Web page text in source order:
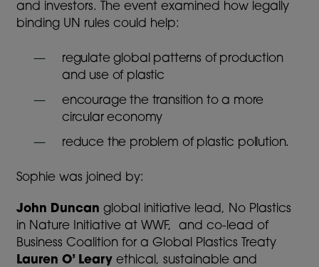
and investors. The event examined how legally
binding UN rules could help:
regulate global patterns of production
and use of plastic
encourage the transition to a more
circular economy
reduce the problem of plastic pollution.
Sophie was joined by:
John Duncan global initiative lead, No Plastics
in Nature Initiative at WWF, and co-lead of
Business Coalition for a Global Plastics Treaty
Lauren O’ Leary ethical, sustainable and